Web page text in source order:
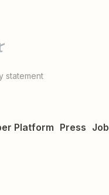
statement
Platform Press